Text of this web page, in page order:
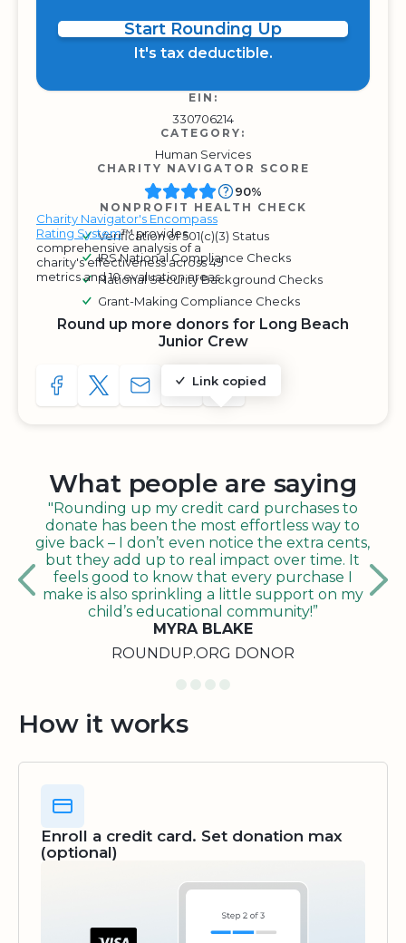
Start Rounding Up
It's tax deductible.
EIN:
330706214
CATEGORY:
Human Services
CHARITY NAVIGATOR SCORE
Charity Navigator's Encompass
Rating System™ provides
comprehensive analysis of a
charity's effectiveness across 49
metrics and 10 evaluation areas.
90%
NONPROFIT HEALTH CHECK
Verification of 501(c)(3) Status
IRS National Compliance Checks
National Security Background Checks
Grant-Making Compliance Checks
Round up more donors for Long Beach
Junior Crew
SHARE TO FACEBOOK
SHARE WITH A TWEET
SHARE WITH AN E-MAIL
Link copied
COPY URL TO CLIPBOARD
SHARE WITH QR CODE
What people are saying
"Rounding up my credit card purchases to
donate has been the most effortless way to
give back – I don’t even notice the extra cents,
but they add up to real impact over time. It
feels good to know that every purchase I
make is also sprinkling a little support on my
child’s educational community!”
MYRA BLAKE
ROUNDUP.ORG DONOR
How it works
Enroll a credit card. Set donation max
(optional)